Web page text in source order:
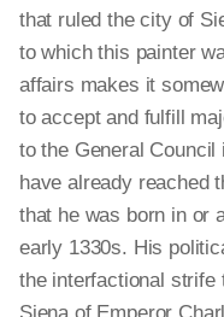
that ruled the city of
to which this painter
affairs makes it
to accept and fulfill
to the General Council
have already reached
that he was born in or
early 1330s. His
the interfactional strife